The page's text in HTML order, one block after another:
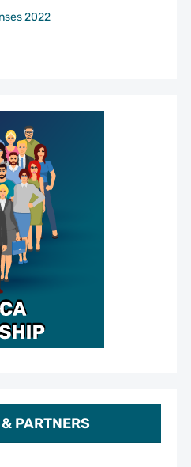
2022
PARTNERS